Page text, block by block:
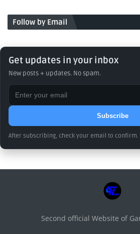
Follow by Email
Get updates in your inbox
New posts + updates. No spam.
Subscribe
After subscribing, check your email to confirm.
Second official Website of